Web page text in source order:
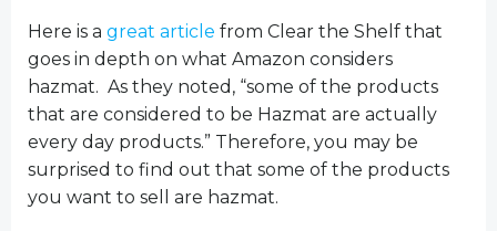
Here is a great article from Clear the Shelf that
goes in depth on what Amazon considers
hazmat. As they noted, “some of the products
that are considered to be Hazmat are actually
every day products.” Therefore, you may be
surprised to find out that some of the products
you want to sell are hazmat.